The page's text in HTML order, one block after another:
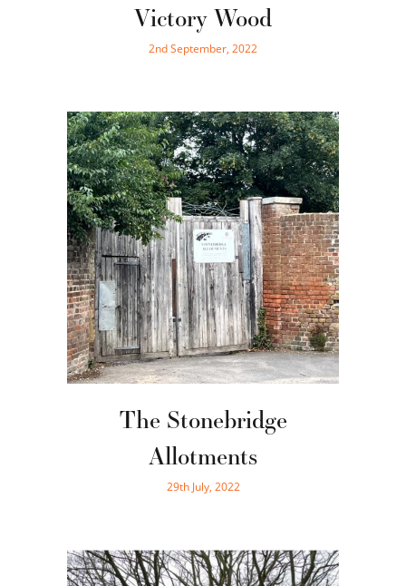
Victory Wood
2nd September, 2022
The Stonebridge
Allotments
29th July, 2022